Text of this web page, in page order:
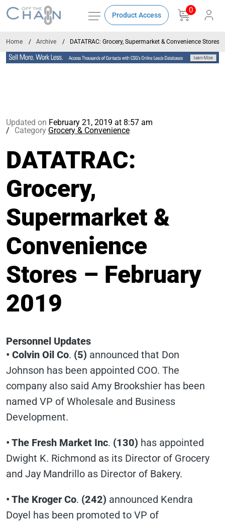
Product Access
0
Home Archive DATATRAC: Grocery, Supermarket & Convenience Stores
Updated on February 21, 2019 at 8:57 am
Category Grocery & Convenience
DATATRAC:
Grocery,
Supermarket &
Convenience
Stores – February
2019
Personnel Updates
• Colvin Oil Co. (5) announced that Don
Johnson has been appointed COO. The
company also said Amy Brookshier has been
named VP of Wholesale and Business
Development.
• The Fresh Market Inc. (130) has appointed
Dwight K. Richmond as its Director of Grocery
and Jay Mandrillo as Director of Bakery.
• The Kroger Co. (242) announced Kendra
Doyel has been promoted to VP of